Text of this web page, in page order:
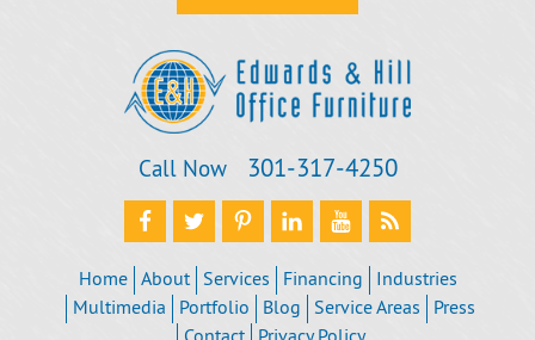
Call Now 301‐317‐4250
Home About Services Financing
Industries
Multimedia
Portfolio Blog Service Areas
Press